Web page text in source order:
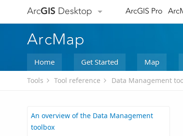
ArcGIS Desktop ArcGIS Pro
ArcMap
Home Get Started Map
Tools Tool reference Data Management
An overview of the Data Management
toolbox